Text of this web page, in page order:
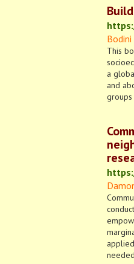
This
a
and
groups